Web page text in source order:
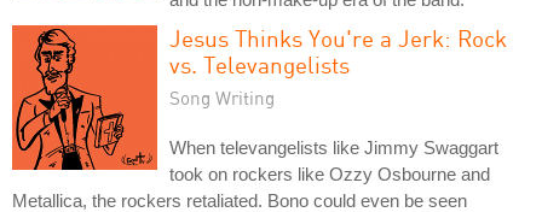
Jesus Thinks You're a Jerk: Rock
vs. Televangelists
Song Writing
When televangelists like Jimmy Swaggart
took on rockers like Ozzy Osbourne and
Metallica, the rockers retaliated. Bono could even be seen